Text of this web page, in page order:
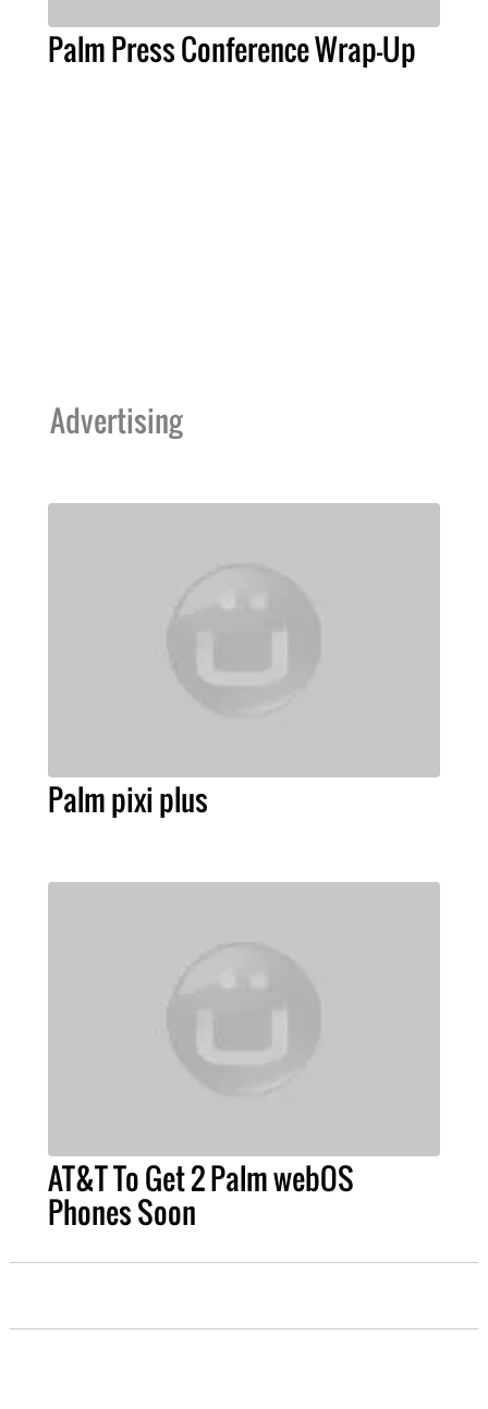
Palm Press Conference Wrap-Up
Advertising
Palm pixi plus
AT&T To Get 2 Palm webOS
Phones Soon